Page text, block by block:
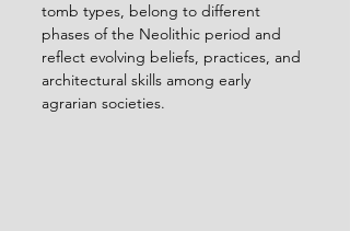
tomb types, belong to different
phases of the Neolithic period and
reflect evolving beliefs, practices, and
architectural skills among early
agrarian societies.